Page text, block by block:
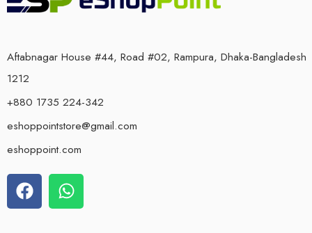
Aftabnagar House #44, Road #02, Rampura, Dhaka-Bangladesh
1212
+880 1735 224-342
eshoppointstore@gmail.com
eshoppoint.com